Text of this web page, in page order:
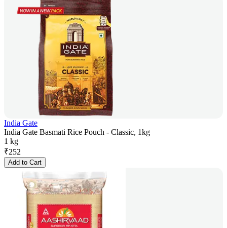
India Gate
India Gate Basmati Rice Pouch - Classic, 1kg
1 kg
₹252
Add to Cart